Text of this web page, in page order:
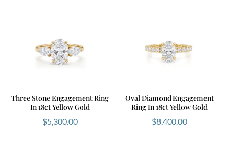
Three Stone Engagement Ring
In 18ct Yellow Gold
$5,300.00
Oval Diamond Engagement
Ring In 18ct Yellow Gold
$8,400.00